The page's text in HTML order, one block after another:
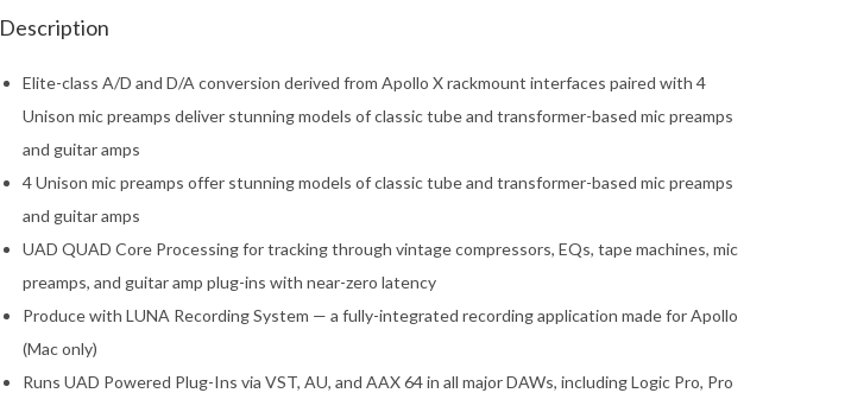
Description
Elite-class A/D and D/A conversion derived from Apollo X rackmount interfaces paired with 4
Unison mic preamps deliver stunning models of classic tube and transformer-based mic preamps
and guitar amps
4 Unison mic preamps offer stunning models of classic tube and transformer-based mic preamps
and guitar amps
UAD QUAD Core Processing for tracking through vintage compressors, EQs, tape machines, mic
preamps, and guitar amp plug-ins with near-zero latency
Produce with LUNA Recording System — a fully-integrated recording application made for Apollo
(Mac only)
Runs UAD Powered Plug-Ins via VST, AU, and AAX 64 in all major DAWs, including Logic Pro, Pro